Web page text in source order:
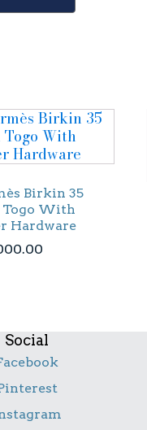
Birkin 35
Togo With
Hardware
Social